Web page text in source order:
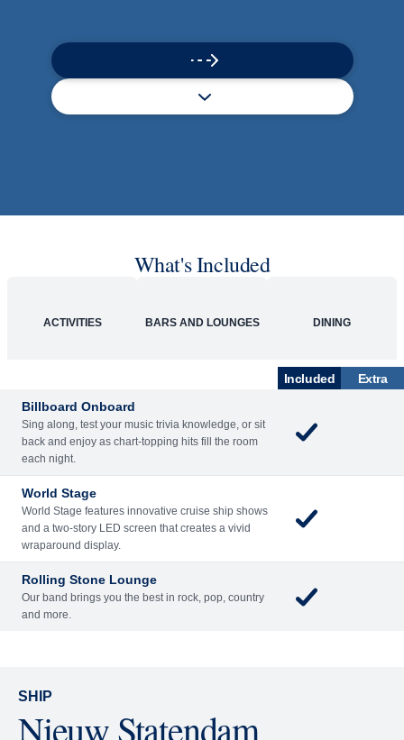
What's Included
ACTIVITIES BARS AND LOUNGES DINING
Included
Extra
Billboard Onboard
Sing along, test your music trivia knowledge, or sit
back and enjoy as chart-topping hits fill the room
each night.
World Stage
World Stage features innovative cruise ship shows
and a two-story LED screen that creates a vivid
wraparound display.
Rolling Stone Lounge
Our band brings you the best in rock, pop, country
and more.
SHIP
Nieuw Statendam